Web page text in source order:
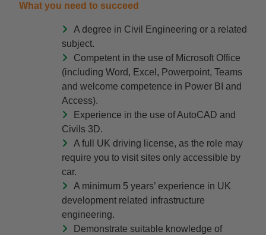
What you need to succeed
A degree in Civil Engineering or a related
subject.
Competent in the use of Microsoft Office
(including Word, Excel, Powerpoint, Teams
and welcome competence in Power BI and
Access).
Experience in the use of AutoCAD and
Civils 3D.
A full UK driving license, as the role may
require you to visit sites only accessible by
car.
A minimum 5 years’ experience in UK
development related infrastructure
engineering.
Demonstrate suitable knowledge of